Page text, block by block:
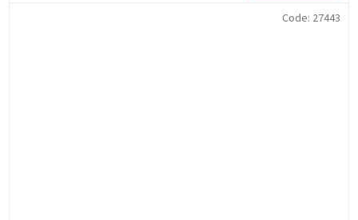
Code: 27443